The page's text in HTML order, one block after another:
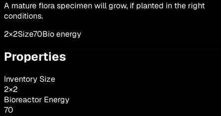
A mature flora specimen will grow, if planted in the right
conditions.
2×2Size70Bio energy
Properties
Inventory Size
2×2
Bioreactor Energy
70